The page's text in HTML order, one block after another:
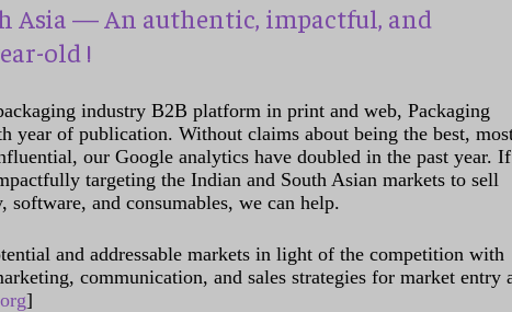
Asia — An authentic, impactful, and
old !
industry B2B platform in print and web, Packaging
year of publication. Without claims about being the best,
our Google analytics have doubled in the past year. If
targeting the Indian and South Asian markets to sell
software, and consumables, we can help.
and addressable markets in light of the competition with
communication, and sales strategies for market entry
]